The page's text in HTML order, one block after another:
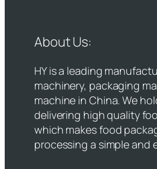
About Us:
HY is a leading
machinery, packaging
machine in China. We
delivering high quality
which makes food
processing a simple and